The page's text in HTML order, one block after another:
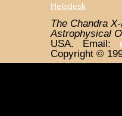
Helpdesk
The Chandra
Astrophysical
USA. Email:
Copyright ©